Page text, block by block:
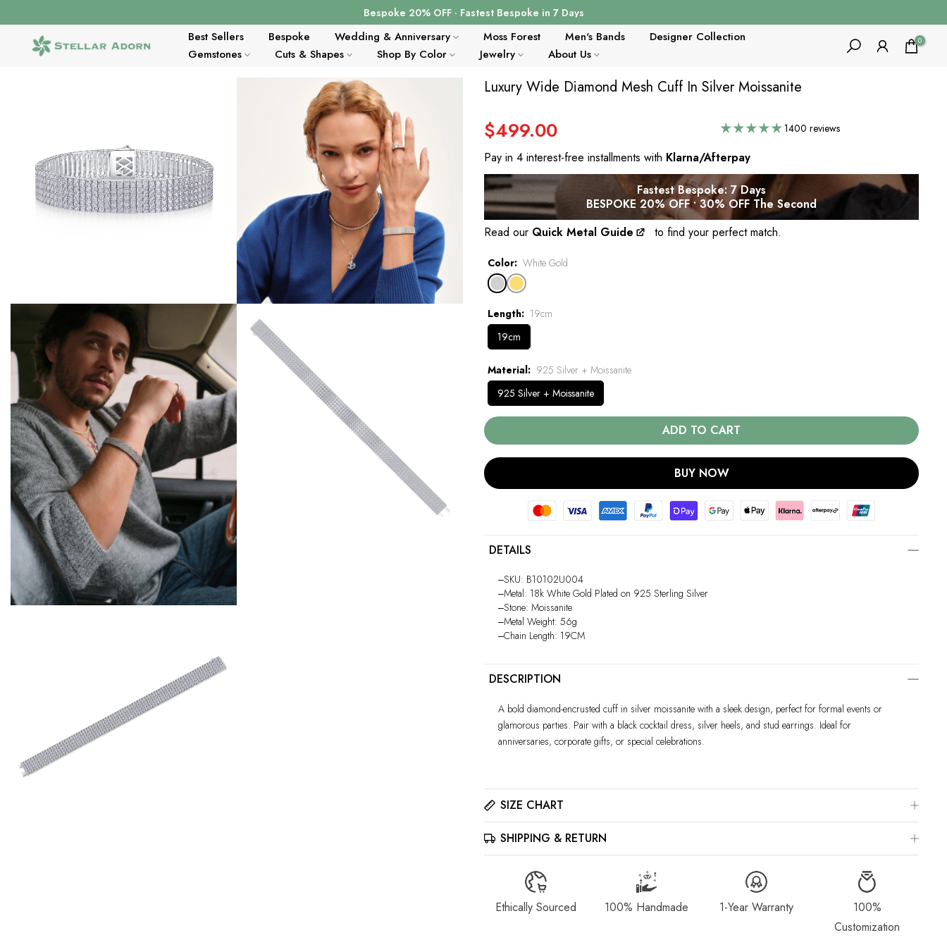
to
Bespoke 20% OFF · Fastest Bespoke in 7 Days
Best Sellers Bespoke Wedding & Anniversary Moss Forest Men's Bands
Designer Collection
Gemstones
Cuts & Shapes Shop By Color Jewelry About Us
0
Luxury Wide Diamond Mesh Cuff In Silver Moissanite
$499.00 1400 reviews
Pay in 4 interest-free installments with Klarna/Afterpay
Fastest Bespoke: 7 Days
BESPOKE 20% OFF • 30% OFF The Second
Read our Quick Metal Guide to find your perfect match.
Color White Gold
Length
19cm
19cm
Material
925 Silver + Moissanite
925 Silver + Moissanite
ADD TO CART
BUY NOW
DETAILS
‒SKU: B10102U004
‒Metal: 18k White Gold Plated on 925 Sterling Silver
‒Stone: Moissanite
‒Metal Weight: 56g
‒Chain Length: 19CM
DESCRIPTION
A bold diamond-encrusted cuff in silver moissanite with a sleek design, perfect for formal events or
glamorous parties. Pair with a black cocktail dress, silver heels, and stud earrings. Ideal for
anniversaries, corporate gifts, or special celebrations.
SIZE CHART
Please click here to view the
The best way to find your ring size is to visit a local jewelry store for professional sizing, or use a ring
sizer tool for accurate results.
SHIPPING & RETURN
All jewelry is estimated to be delivered within 2-4 weeks after payment is received, depending on order
details. Please read our
Shipping Method & Order
page for more information.
Please contact us at info@stellaradorn.com if you wish to return or cancel your order. Read our full
Ethically Sourced 100% Handmade 1-Year Warranty
100%
Customization